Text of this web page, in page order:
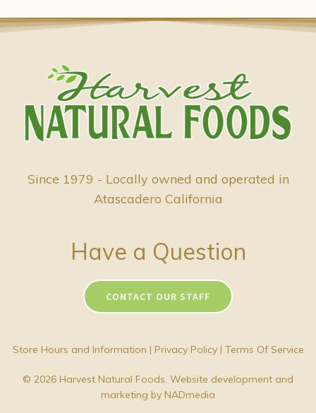
Since 1979 - Locally owned and operated in
Atascadero California
Have a Question
CONTACT OUR STAFF
Store Hours and Information | Privacy Policy| Terms Of Service
© 2026 Harvest Natural Foods. Website development and
marketing by NADmedia